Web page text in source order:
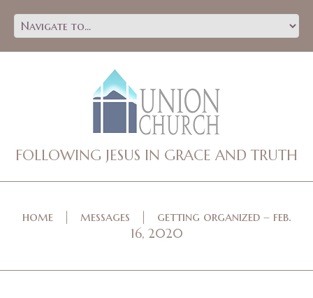
FOLLOWING JESUS IN GRACE AND TRUTH
home messages
getting organized – feb.
16, 2020